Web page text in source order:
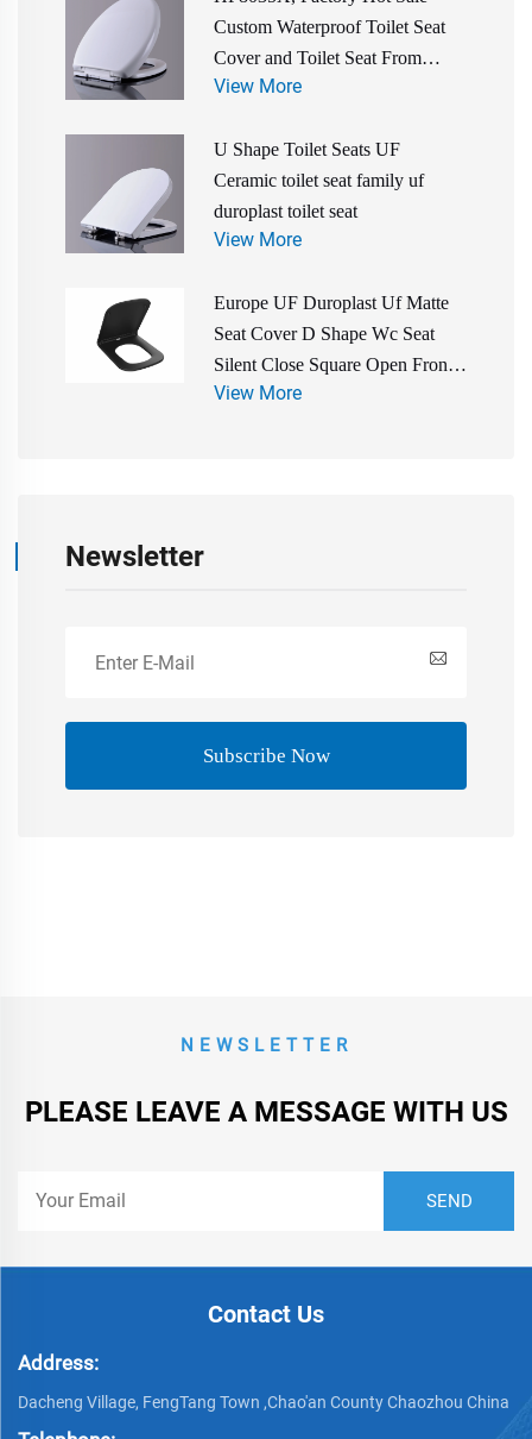
Custom Waterproof Toilet Seat
Cover and Toilet Seat From
China Manufacturer
View More
U Shape Toilet Seats UF
Ceramic toilet seat family uf
duroplast toilet seat
View More
Europe UF Duroplast Uf Matte
Seat Cover D Shape Wc Seat
Silent Close Square Open Front
Bathroom Accessaries Modern
View More
Newsletter
Subscribe Now
NEWSLETTER
PLEASE LEAVE A MESSAGE WITH US
Contact Us
Address:
Dacheng Village, FengTang Town ,Chao'an County Chaozhou China